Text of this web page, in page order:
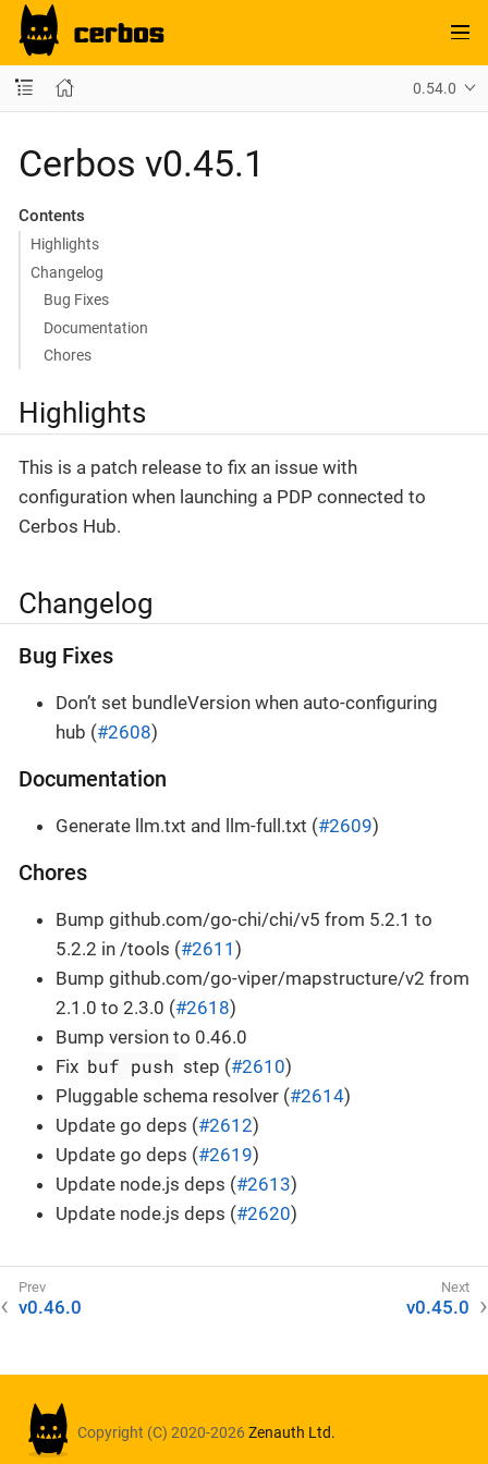
0.54.0
Cerbos v0.45.1
Contents
Highlights
Changelog
Bug Fixes
Documentation
Chores
Highlights
This is a patch release to fix an issue with
configuration when launching a PDP connected to
Cerbos Hub.
Changelog
Bug Fixes
Don’t set bundleVersion when auto-configuring
hub (#2608)
Documentation
Generate llm.txt and llm-full.txt (#2609)
Chores
Bump github.com/go-chi/chi/v5 from 5.2.1 to
5.2.2 in /tools (#2611 )
Bump github.com/go-viper/mapstructure/v2 from
2.1.0 to 2.3.0 (#2618)
Bump version to 0.46.0
Fix buf push step (#2610)
Pluggable schema resolver (#2614)
Update go deps (#2612)
Update go deps (#2619)
Update node.js deps (#2613)
Update node.js deps (#2620)
v0.46.0 v0.45.0
Copyright (C) 2020-2026Zenauth Ltd.